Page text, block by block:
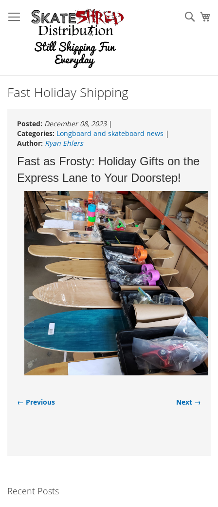
to
Content
Fast Holiday Shipping
Posted: December 08, 2023 |
Categories: Longboard and skateboard news |
Author: Ryan Ehlers
Fast as Frosty: Holiday Gifts on the
Express Lane to Your Doorstep!
← Previous Next →
Recent Posts